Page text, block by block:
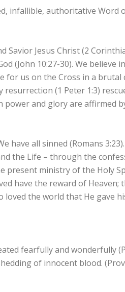
infallible, authoritative Word
Jesus Christ (2
(John 10:27-30). We believe
for us on the Cross in a
resurrection (1 Peter 1:3)
and glory are affirmed
have all sinned (Romans
the Life – through the
present ministry of the Holy
have the reward of
loved the world that He gave
fearfully and wonderfully
of innocent blood.